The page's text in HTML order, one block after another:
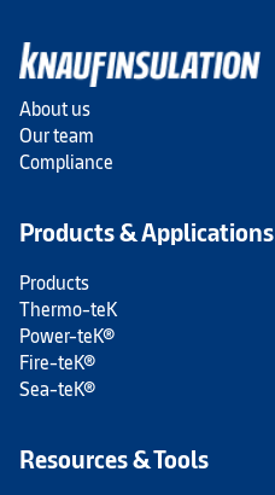
About us
Our team
Compliance
Products & Applications
Products
Thermo-teK
Power-teK®
Fire-teK®
Sea-teK®
Resources & Tools